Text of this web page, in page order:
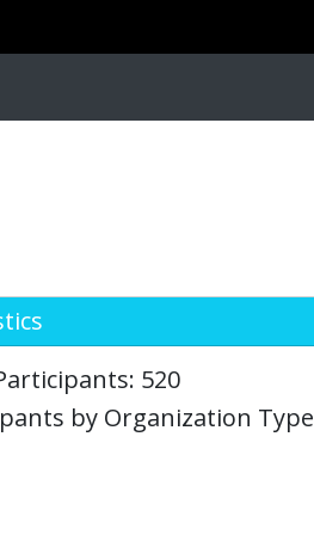
520
by Organization Type